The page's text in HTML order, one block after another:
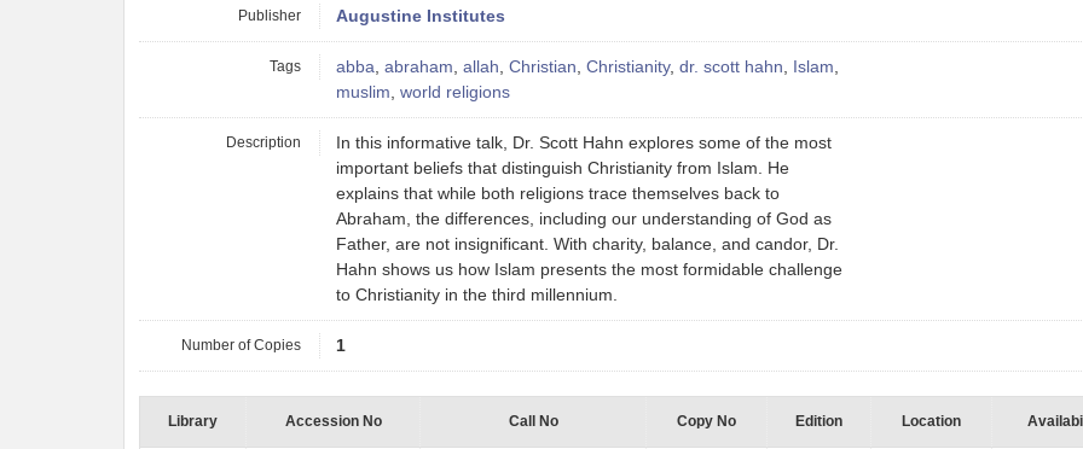
Publisher Augustine Institutes
Tags abba, abraham, allah, Christian, Christianity, dr. scott hahn, Islam,
muslim, world religions
Description
In this informative talk, Dr. Scott Hahn explores some of the most
important beliefs that distinguish Christianity from Islam. He
explains that while both religions trace themselves back to
Abraham, the differences, including our understanding of God as
Father, are not insignificant. With charity, balance, and candor, Dr.
Hahn shows us how Islam presents the most formidable challenge
to Christianity in the third millennium.
Number of Copies 1
Library Accession No Call No Copy No Edition Location